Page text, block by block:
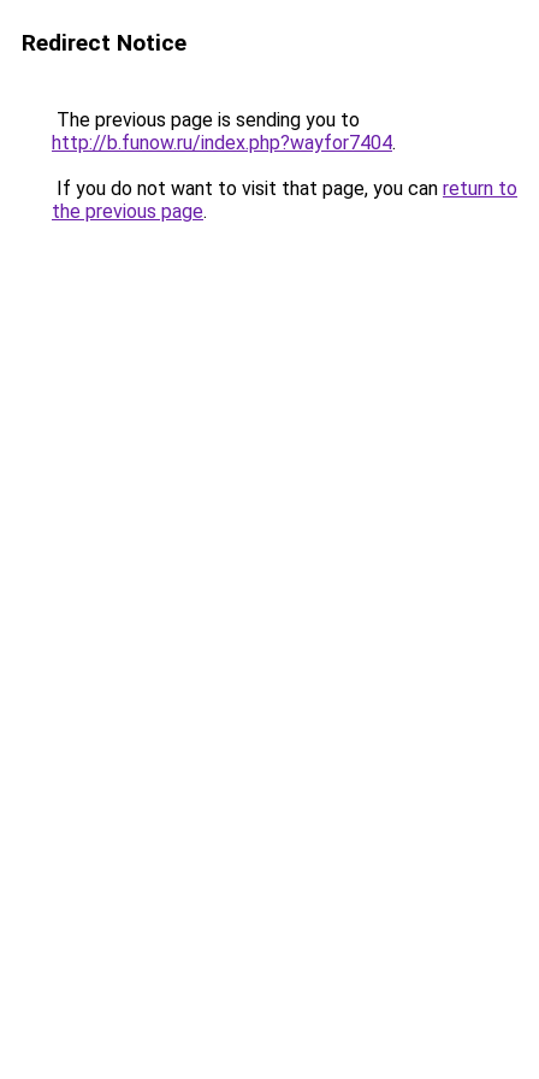
Redirect Notice
The previous page is sending you to
http://b.funow.ru/index.php?wayfor7404.
If you do not want to visit that page, you can return to
the previous page.